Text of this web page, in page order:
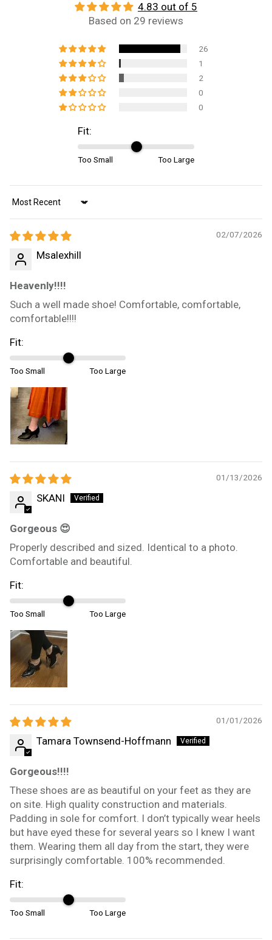
4.83 out of 5
Based on 29 reviews
26
1
2
0
0
Fit:
Too Small Too Large
Sort by
02/07/2026
Msalexhill
Heavenly!!!!
Such a well made shoe! Comfortable, comfortable,
comfortable!!!!
Fit:
Too Small Too Large
01/13/2026
SKANI
Gorgeous 😍
Properly described and sized. Identical to a photo.
Comfortable and beautiful.
Fit:
Too Small Too Large
01/01/2026
Tamara Townsend-Hoffmann
Gorgeous!!!!
These shoes are as beautiful on your feet as they are
on site. High quality construction and materials.
Padding in sole for comfort. I don’t typically wear heels
but have eyed these for several years so I knew I want
them. Wearing them all day from the start, they were
surprisingly comfortable. 100% recommended.
Fit:
Too Small Too Large